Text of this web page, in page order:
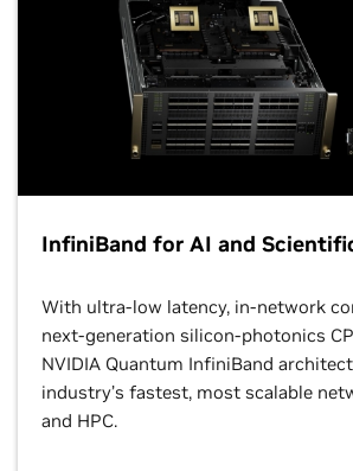
InfiniBand for AI and
With ultra-low latency, in-network
next-generation silicon-photonics
NVIDIA Quantum InfiniBand
industry’s fastest, most scalable
and HPC.